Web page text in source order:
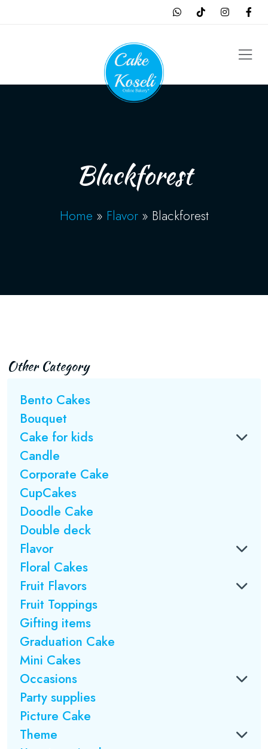
Blackforest
Home » Flavor» Blackforest
Other Category
Bento Cakes
Bouquet
Cake for kids
Candle
Corporate Cake
CupCakes
Doodle Cake
Double deck
Flavor
Floral Cakes
Fruit Flavors
Fruit Toppings
Gifting items
Graduation Cake
Mini Cakes
Occasions
Party supplies
Picture Cake
Theme